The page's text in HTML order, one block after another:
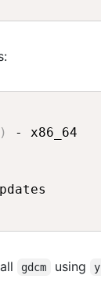
) -
-
gdcm using